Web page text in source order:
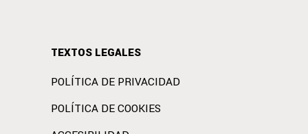
TEXTOS LEGALES
POLÍTICA DE PRIVACIDAD
POLÍTICA DE COOKIES